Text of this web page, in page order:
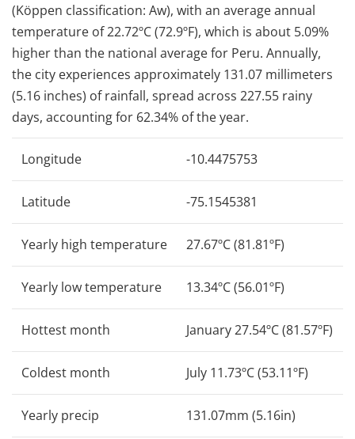
(Köppen classification: Aw), with an average annual
temperature of 22.72ºC (72.9ºF), which is about 5.09%
higher than the national average for Peru. Annually,
the city experiences approximately 131.07 millimeters
(5.16 inches) of rainfall, spread across 227.55 rainy
days, accounting for 62.34% of the year.
Longitude -10.4475753
Latitude -75.1545381
Yearly high temperature 27.67ºC (81.81ºF)
Yearly low temperature 13.34ºC (56.01ºF)
Hottest month January 27.54ºC (81.57ºF)
Coldest month July 11.73ºC (53.11ºF)
Yearly precip 131.07mm (5.16in)